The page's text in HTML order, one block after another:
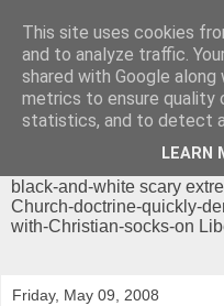
The Profound Musings
'Chrisendom' is a blog
modern theological/
black-and-white scary
Church-doctrine-quickly-
with-Christian-socks-on
Friday, May 09, 2008
This site uses cookies
and to analyze traffic.
shared with Google
metrics to ensure quality
statistics, and to detect
LEARN